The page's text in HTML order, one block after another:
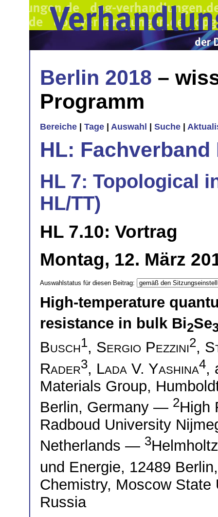
Berlin 2018 –
Programm
Bereiche Tage Auswahl Suche
HL:
HL 7: Topological
HL/TT)
HL 7.10: Vortrag
Montag, 12. März
Auswahlstatus für diesen Beitrag:
High-temperature
resistance in bulk Bi2Se
Busch1, Sergio Pezzini2,
Rader3, Lada V. Yashina4,
Materials Group,
Berlin, Germany — 2High
Radboud University
Netherlands — 3
und Energie, 12489
Chemistry, Moscow State
Russia